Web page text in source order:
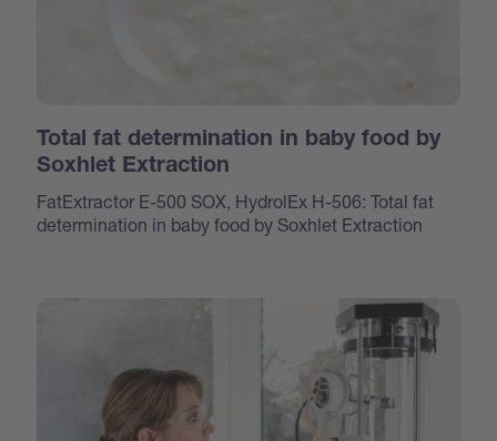
Total fat determination in baby food by
Soxhlet Extraction
FatExtractor E-500 SOX, HydrolEx H-506: Total fat
determination in baby food by Soxhlet Extraction